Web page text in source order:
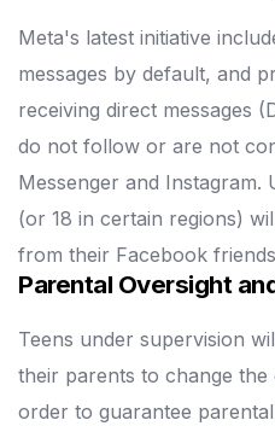
Meta's latest initiative
messages by default, and
receiving direct messages
do not follow or are not
Messenger and Instagram.
(or 18 in certain regions)
from their Facebook
Parental Oversight
Teens under supervision
their parents to change
order to guarantee